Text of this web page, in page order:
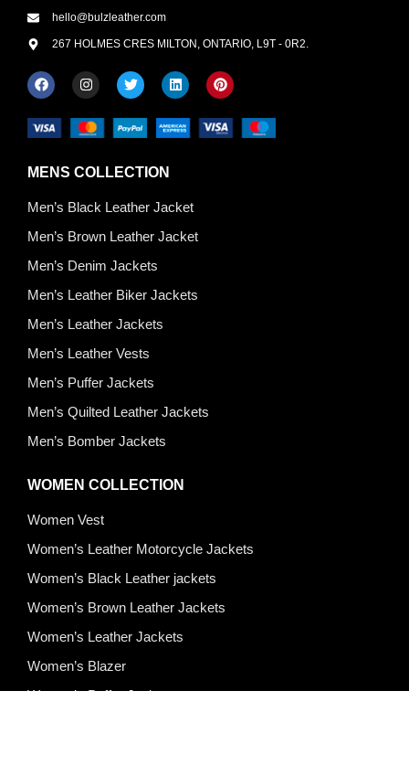
hello@bulzleather.com
267 HOLMES CRES MILTON, ONTARIO, L9T - 0R2.
MENS COLLECTION
Men’s Black Leather Jacket
Men’s Brown Leather Jacket
Men’s Denim Jackets
Men’s Leather Biker Jackets
Men’s Leather Jackets
Men’s Leather Vests
Men’s Puffer Jackets
Men’s Quilted Leather Jackets
Men’s Bomber Jackets
WOMEN COLLECTION
Women Vest
Women’s Leather Motorcycle Jackets
Women’s Black Leather jackets
Women’s Brown Leather Jackets
Women’s Leather Jackets
Women’s Blazer
Women’s Puffer Jackets